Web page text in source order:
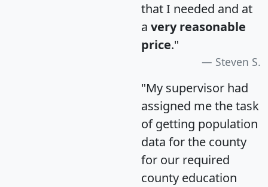
that I needed and at
a very reasonable
price."
Steven S.
"My supervisor had
assigned me the task
of getting population
data for the county
for our required
county education